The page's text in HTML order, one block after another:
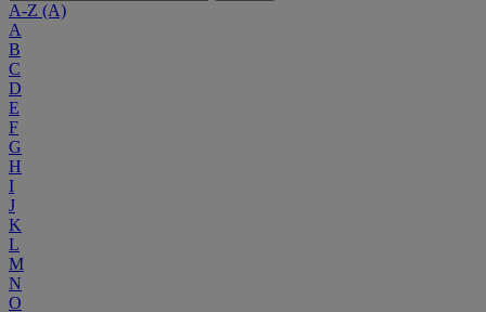
A-Z (A)
A
B
C
D
E
F
G
H
I
J
K
L
M
N
O